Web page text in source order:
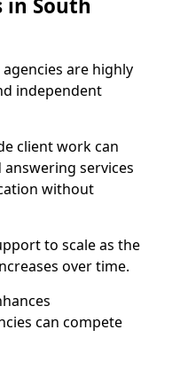
in South
are highly
independent
client work can
services
without
to scale as the
over time.
can compete